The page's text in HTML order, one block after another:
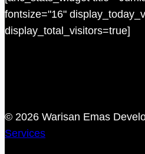
fontsize="16"
display_total_visitors=true]
© 2026 Warisan Emas
Services